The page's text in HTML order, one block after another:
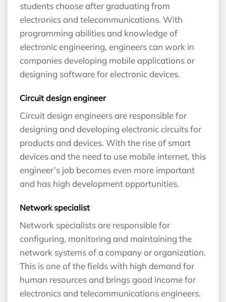
students choose after graduating from
electronics and telecommunications. With
programming abilities and knowledge of
electronic engineering, engineers can work in
companies developing mobile applications or
designing software for electronic devices.
Circuit design engineer
Circuit design engineers are responsible for
designing and developing electronic circuits for
products and devices. With the rise of smart
devices and the need to use mobile internet, this
engineer’s job becomes even more important
and has high development opportunities.
Network specialist
Network specialists are responsible for
configuring, monitoring and maintaining the
network systems of a company or organization.
This is one of the fields with high demand for
human resources and brings good income for
electronics and telecommunications engineers.